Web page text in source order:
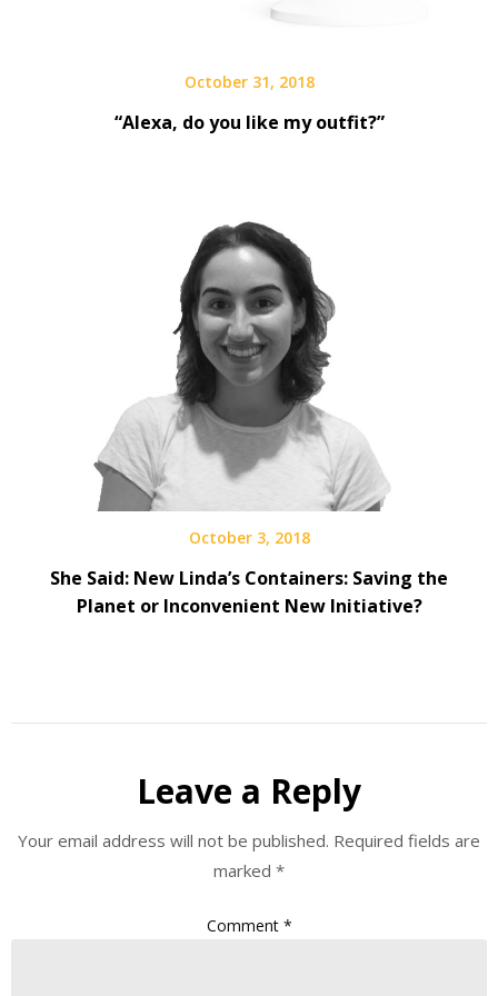
October 31, 2018
“Alexa, do you like my outfit?”
October 3, 2018
She Said: New Linda’s Containers: Saving the
Planet or Inconvenient New Initiative?
Leave a Reply
Your email address will not be published. Required fields are
marked *
Comment *